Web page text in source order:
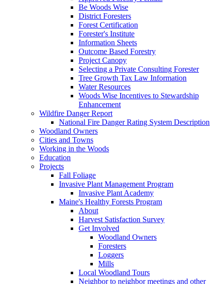
Be Woods Wise
District Foresters
Forest Certification
Forester's Institute
Information Sheets
Outcome Based Forestry
Project Canopy
Selecting a Private Consulting Forester
Tree Growth Tax Law Information
Water Resources
Woods Wise Incentives to Stewardship
Enhancement
Wildfire Danger Report
National Fire Danger Rating System Description
Woodland Owners
Cities and Towns
Working in the Woods
Education
Projects
Fall Foliage
Invasive Plant Management Program
Invasive Plant Academy
Maine's Healthy Forests Program
About
Harvest Satisfaction Survey
Get Involved
Woodland Owners
Foresters
Loggers
Mills
Local Woodland Tours
Neighbor to neighbor meetings and other